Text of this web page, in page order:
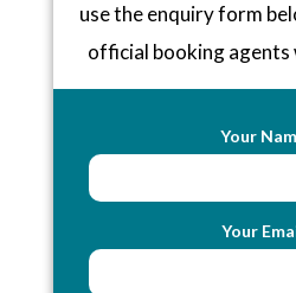
use the enquiry form
official booking agents
Your
Your